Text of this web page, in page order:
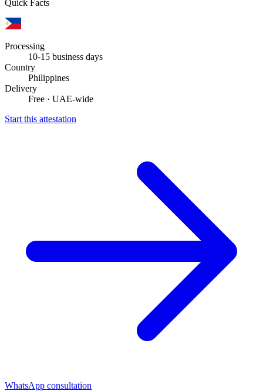
Quick Facts
Processing
10-15 business days
Country
Philippines
Delivery
Free · UAE-wide
Start this attestation
WhatsApp consultation